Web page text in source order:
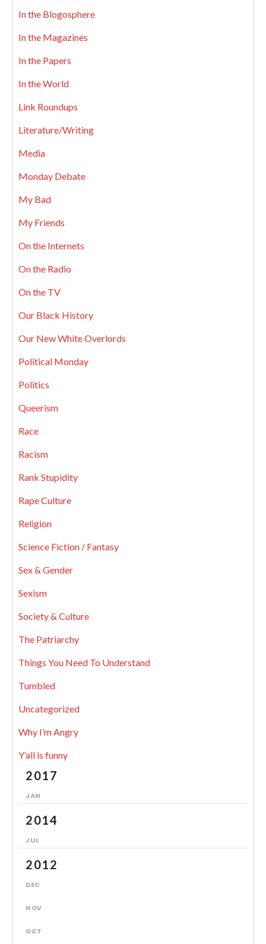
In the Blogosphere
In the Magazines
In the Papers
In the World
Link Roundups
Literature/Writing
Media
Monday Debate
My Bad
My Friends
On the Internets
On the Radio
On the TV
Our Black History
Our New White Overlords
Political Monday
Politics
Queerism
Race
Racism
Rank Stupidity
Rape Culture
Religion
Science Fiction / Fantasy
Sex & Gender
Sexism
Society & Culture
The Patriarchy
Things You Need To Understand
Tumbled
Uncategorized
Why I’m Angry
Y’all is funny
2017
JAN
2014
JUL
2012
DEC
NOV
OCT